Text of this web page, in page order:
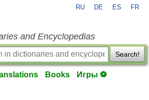
RU DE ES FR
and Encyclopedias
Search!
Books Игры ⚽